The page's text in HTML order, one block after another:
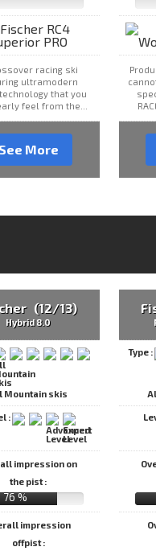
racing ski
ultramodern
that you
feel from the...
See More
(12/13)
Hybrid 8.0
Mountain skis
:
impression on
the pist :
76 %
impression
offpist :
Type :